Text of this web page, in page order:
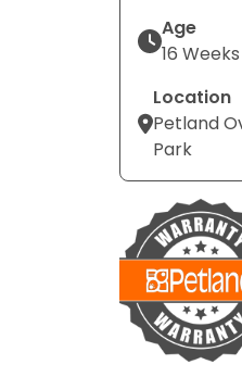
Age
16
Location
Petland
Park